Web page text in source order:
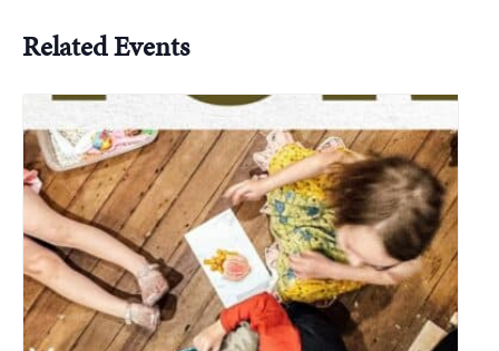
Related Events